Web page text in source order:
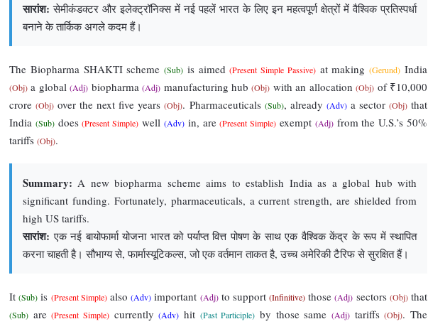
सारांश: सेमीकंडक्टर और इलेक्ट्रॉनिक्स में नई पहलें भारत के लिए इन महत्वपूर्ण क्षेत्रों में वैश्विक प्रतिस्पर्धा
बनाने के तार्किक अगले कदम हैं।
The Biopharma SHAKTI scheme(Sub) is aimed(Present Simple Passive)at making(Gerund) India
(Obj) a global(Adj) biopharma(Adj) manufacturing hub(Obj) with an allocation(Obj) of ₹10,000
crore(Obj) over the next five years(Obj). Pharmaceuticals (Sub), already (Adv)a sector (Obj)that
India (Sub)does(Present Simple) well (Adv)in, are(Present Simple) exempt (Adj)from the U.S.’s 50%
tariffs (Obj).
Summary: A new biopharma scheme aims to establish India as a global hub with
significant funding. Fortunately, pharmaceuticals, a current strength, are shielded from
high US tariffs.
सारांश: एक नई बायोफार्मा योजना भारत को पर्याप्त वित्त पोषण के साथ एक वैश्विक केंद्र के रूप में स्थापित
करना चाहती है। सौभाग्य से, फार्मास्यूटिकल्स, जो एक वर्तमान ताकत है, उच्च अमेरिकी टैरिफ से सुरक्षित हैं।
It(Sub) is (Present Simple)also(Adv) important (Adj)to support(Infinitive) those(Adj) sectors (Obj)that
(Sub) are(Present Simple) currently(Adv) hit (Past Participle) by those same(Adj) tariffs(Obj). The